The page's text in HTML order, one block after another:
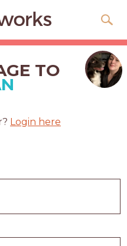
TO
Login here